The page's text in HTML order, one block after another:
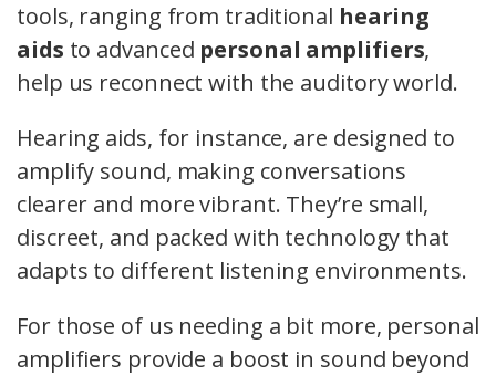
tools, ranging from traditional hearing
aids to advanced personal amplifiers,
help us reconnect with the auditory world.
Hearing aids, for instance, are designed to
amplify sound, making conversations
clearer and more vibrant. They’re small,
discreet, and packed with technology that
adapts to different listening environments.
For those of us needing a bit more, personal
amplifiers provide a boost in sound beyond